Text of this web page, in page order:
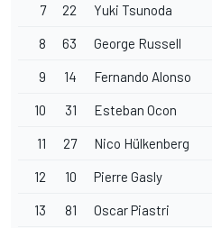
7 22 Yuki Tsunoda
8 63 George Russell
9 14 Fernando Alonso
10 31 Esteban Ocon
11 27 Nico Hülkenberg
12 10 Pierre Gasly
13 81 Oscar Piastri